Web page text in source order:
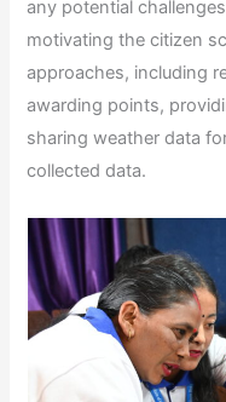
any potential
motivating the citizen
approaches, including
awarding points,
sharing weather data
collected data.